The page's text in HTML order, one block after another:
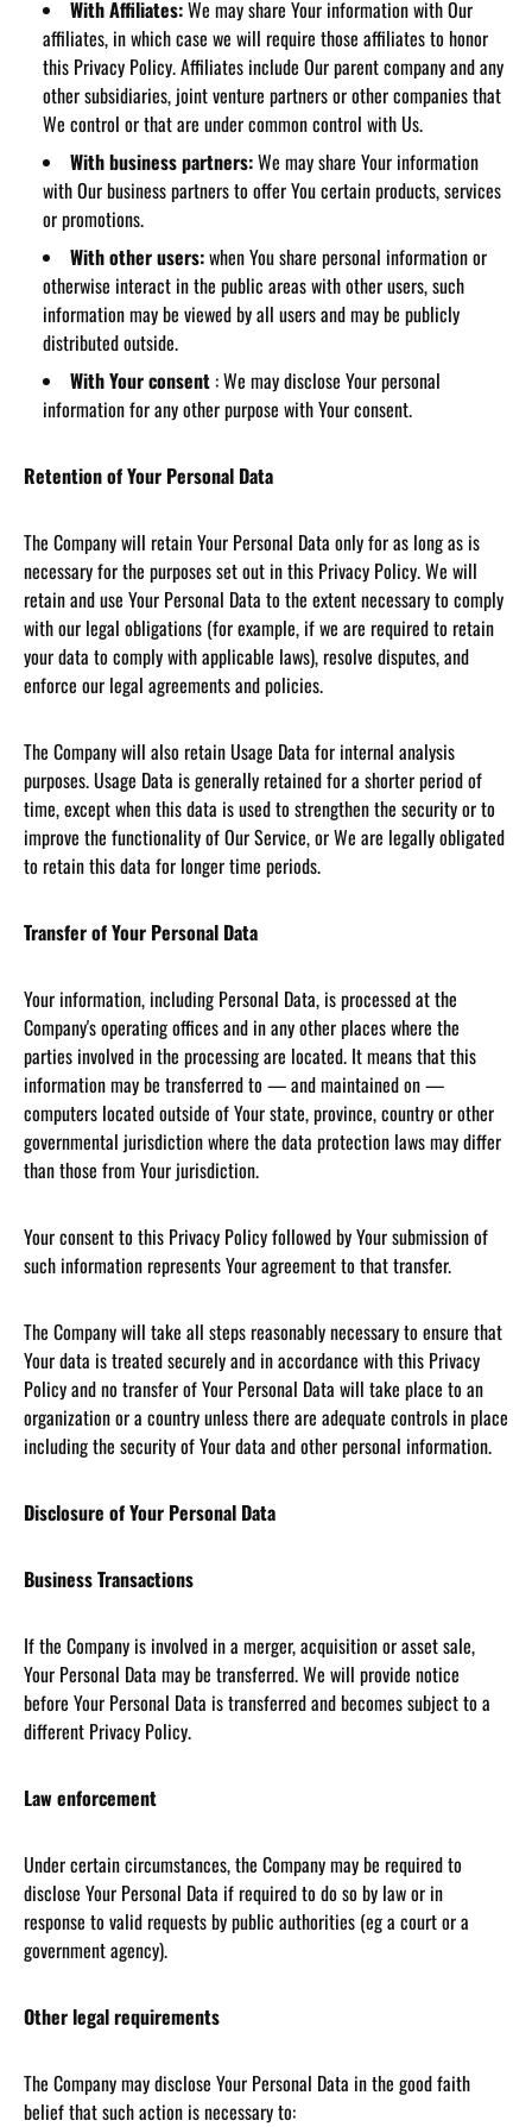
With Affiliates:We may share Your information with Our
affiliates, in which case we will require those affiliates to honor
this Privacy Policy. Affiliates include Our parent company and any
other subsidiaries, joint venture partners or other companies that
We control or that are under common control with Us.
With business partners:We may share Your information
with Our business partners to offer You certain products, services
or promotions.
With other users:when You share personal information or
otherwise interact in the public areas with other users, such
information may be viewed by all users and may be publicly
distributed outside.
With Your consent : We may disclose Your personal
information for any other purpose with Your consent.
Retention of Your Personal Data
The Company will retain Your Personal Data only for as long as is
necessary for the purposes set out in this Privacy Policy. We will
retain and use Your Personal Data to the extent necessary to comply
with our legal obligations (for example, if we are required to retain
your data to comply with applicable laws), resolve disputes, and
enforce our legal agreements and policies.
The Company will also retain Usage Data for internal analysis
purposes. Usage Data is generally retained for a shorter period of
time, except when this data is used to strengthen the security or to
improve the functionality of Our Service, or We are legally obligated
to retain this data for longer time periods.
Transfer of Your Personal Data
Your information, including Personal Data, is processed at the
Company's operating offices and in any other places where the
parties involved in the processing are located. It means that this
information may be transferred to — and maintained on —
computers located outside of Your state, province, country or other
governmental jurisdiction where the data protection laws may differ
than those from Your jurisdiction.
Your consent to this Privacy Policy followed by Your submission of
such information represents Your agreement to that transfer.
The Company will take all steps reasonably necessary to ensure that
Your data is treated securely and in accordance with this Privacy
Policy and no transfer of Your Personal Data will take place to an
organization or a country unless there are adequate controls in place
including the security of Your data and other personal information.
Disclosure of Your Personal Data
Business Transactions
If the Company is involved in a merger, acquisition or asset sale,
Your Personal Data may be transferred. We will provide notice
before Your Personal Data is transferred and becomes subject to a
different Privacy Policy.
Law enforcement
Under certain circumstances, the Company may be required to
disclose Your Personal Data if required to do so by law or in
response to valid requests by public authorities (eg a court or a
government agency).
Other legal requirements
The Company may disclose Your Personal Data in the good faith
belief that such action is necessary to: